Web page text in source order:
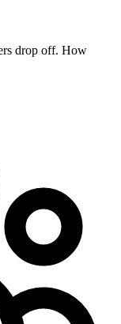
drop off. How